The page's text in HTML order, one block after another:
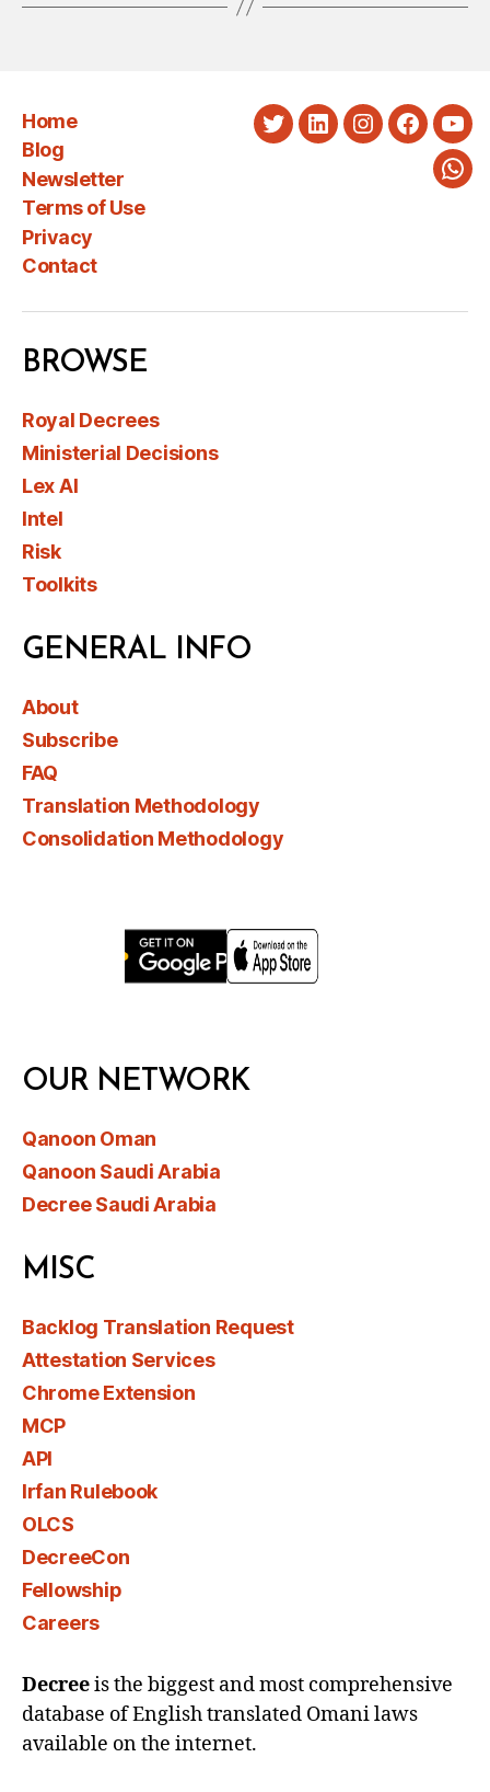
Home
Blog
Newsletter
Terms of Use
Privacy
Contact
TwitterLinkedInInstagram
BROWSE
Royal Decrees
Ministerial Decisions
Lex AI
Intel
Risk
Toolkits
GENERAL INFO
About
Subscribe
FAQ
Translation Methodology
Consolidation Methodology
OUR NETWORK
Qanoon Oman
Qanoon Saudi Arabia
Decree Saudi Arabia
MISC
Backlog Translation Request
Attestation Services
Chrome Extension
MCP
API
Irfan Rulebook
OLCS
DecreeCon
Fellowship
Careers
Decreeis the biggest and most comprehensive
database of English translated Omani laws
available on the internet.